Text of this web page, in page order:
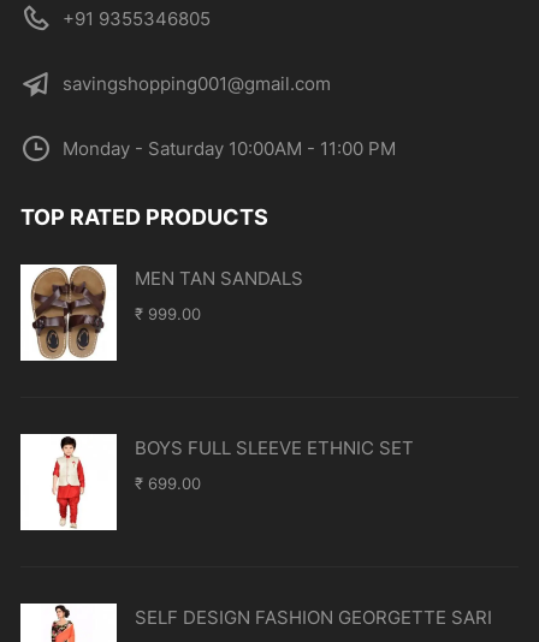
+91 9355346805
savingshopping001@gmail.com
Monday - Saturday 10:00AM - 11:00 PM
TOP RATED PRODUCTS
MEN TAN SANDALS
₹ 999.00
BOYS FULL SLEEVE ETHNIC SET
₹ 699.00
SELF DESIGN FASHION GEORGETTE SARI